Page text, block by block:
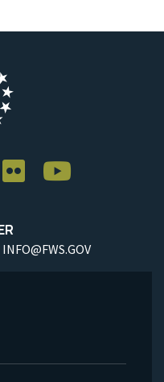
INFO@FWS.GOV